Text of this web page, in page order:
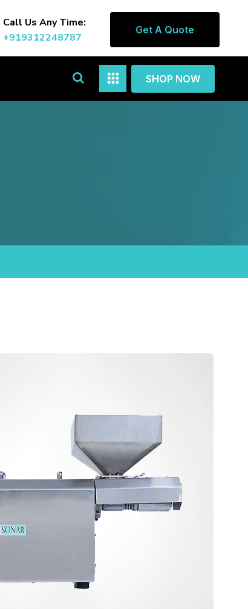
Call Us Any Time:
+919312248787
Get A Quote
SHOP NOW